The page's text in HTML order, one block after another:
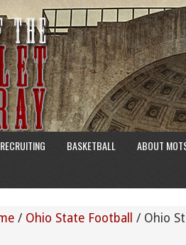
RECRUITING BASKETBALL ABOUT
/ Ohio State Football / Ohio